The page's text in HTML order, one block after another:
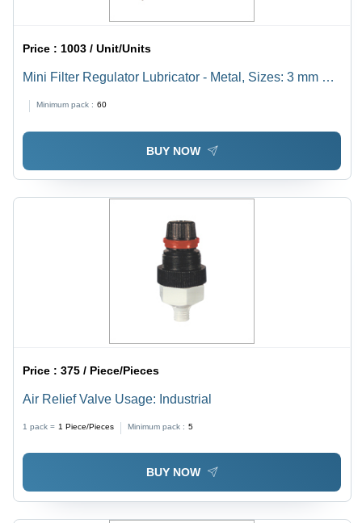
Price : 1003 / Unit/Units
Mini Filter Regulator Lubricator - Metal, Sizes: 3 mm & 6
Design, Factory Assembled Combination Unit
Minimum pack : 60
BUY NOW
Price :375 / Piece/Pieces
Air Relief Valve Usage: Industrial
1 pack = 1 Piece/Pieces Minimum pack : 5
BUY NOW